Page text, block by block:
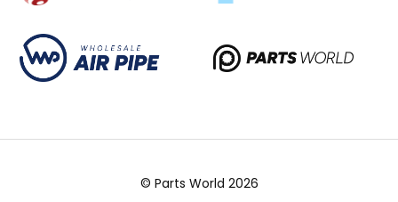
© Parts World 2026